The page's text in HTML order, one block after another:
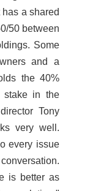
a shared
50 between
Some
and a
the 40%
stake in the
Tony
very well.
every issue
is better as